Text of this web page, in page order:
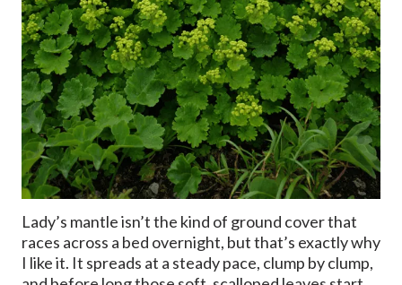
Lady’s mantle isn’t the kind of ground cover that
races across a bed overnight, but that’s exactly why
I like it. It spreads at a steady pace, clump by clump,